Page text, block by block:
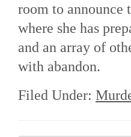
room to
where she has
and an array of
with abandon.
Filed Under: